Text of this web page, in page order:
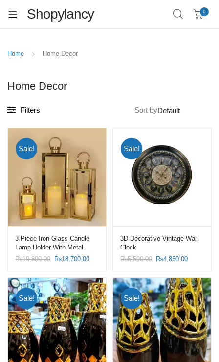
Shopylancy 0
Home Home Decor
Home Decor
Filters Sort by
Sale!
3 Piece Iron Glass Candle
Lamp Holder With Metal
Wind Proof Candle Lanterns
₨19,800.00 Original
₨19,800.00.
₨18,700.00Current
₨18,700.00.
Sale!
3D Decorative Vintage Wall
Clock
₨5,500.00 Original
₨5,500.00.
₨4,850.00Current
Sale! Sale!